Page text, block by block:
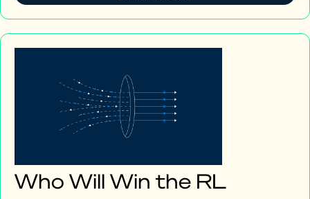
Who Will Win the RL